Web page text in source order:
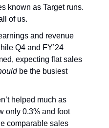
known as Target runs.
of us.
and revenue
Q4 and FY’24
expecting flat sales
be the busiest
helped much as
only 0.3% and foot
comparable sales